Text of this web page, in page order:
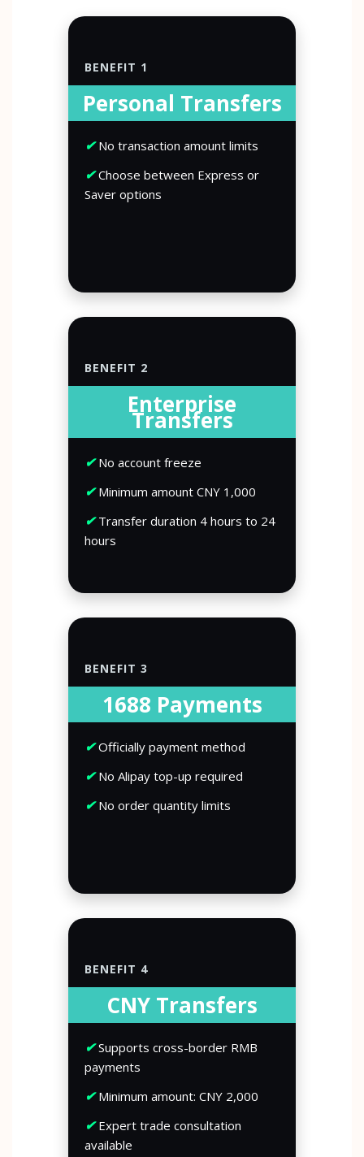
BENEFIT 1
Personal Transfers
✔No transaction amount limits
✔Choose between Express or
Saver options
BENEFIT 2
Enterprise
Transfers
✔No account freeze
✔Minimum amount CNY 1,000
✔Transfer duration 4 hours to 24
hours
BENEFIT 3
1688 Payments
✔Officially payment method
✔No Alipay top-up required
✔No order quantity limits
BENEFIT 4
CNY Transfers
✔Supports cross-border RMB
payments
✔Minimum amount: CNY 2,000
✔Expert trade consultation
available